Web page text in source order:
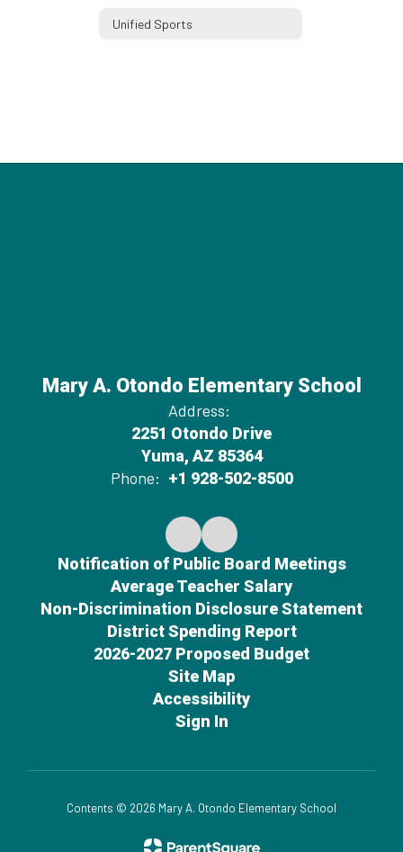
Unified Sports
Mary A. Otondo Elementary School
Address:
2251 Otondo Drive
Yuma, AZ 85364
Phone: +1 928-502-8500
Notification of Public Board Meetings
Average Teacher Salary
Non-Discrimination Disclosure Statement
District Spending Report
2026-2027 Proposed Budget
Site Map
Accessibility
Sign In
Contents © 2026 Mary A. Otondo Elementary School